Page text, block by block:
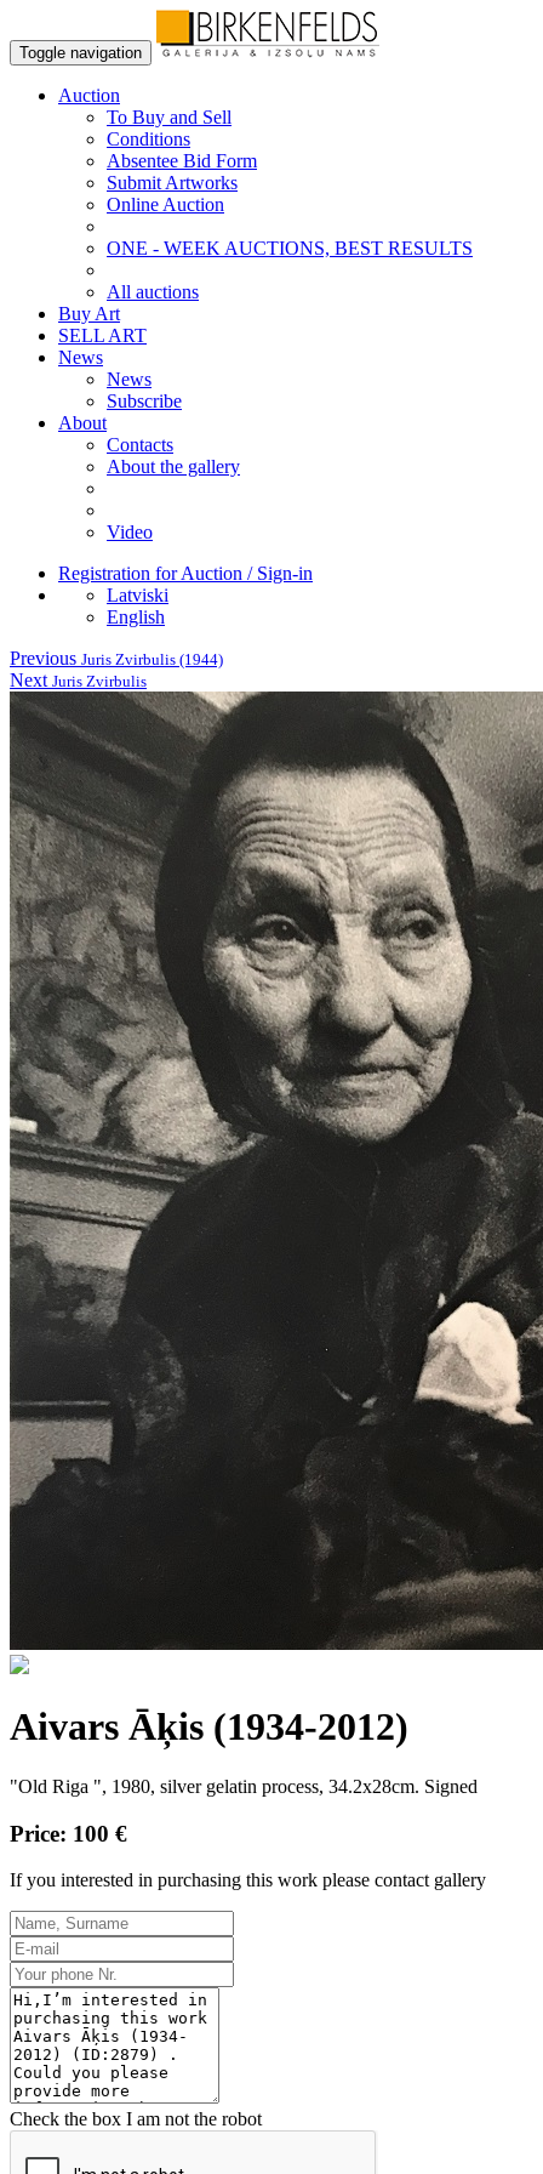
Toggle navigation
Auction
To Buy and Sell
Conditions
Absentee Bid Form
Submit Artworks
Online Auction
ONE - WEEK AUCTIONS, BEST RESULTS
All auctions
Buy Art
SELL ART
News
News
Subscribe
About
Contacts
About the gallery
Video
Registration for Auction / Sign-in
Latviski
English
Previous Juris Zvirbulis (1944)
Next Juris Zvirbulis
Aivars Āķis (1934-2012)
"Old Riga ", 1980, silver gelatin process, 34.2x28cm. Signed
Price: 100 €
If you interested in purchasing this work please contact gallery
Check the box I am not the robot